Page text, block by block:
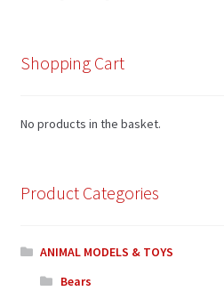
Shopping Cart
No products in the basket.
Product Categories
ANIMAL MODELS & TOYS
Bears